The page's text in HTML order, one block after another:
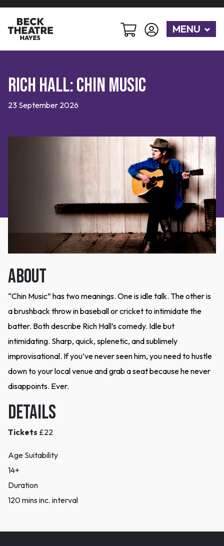
MENU
Rich Hall: Chin Music
23 September 2026
ABOUT
“Chin Music” has two meanings. One is idle talk. The other is
a brushback throw in baseball or cricket to intimidate the
batter. Both describe Rich Hall’s comedy. Idle but
intimidating. Sharp, quick, splenetic, and sublimely
improvisational. If you’ve never seen him, you need to hustle
down to your local venue and grab a seat because he never
disappoints. Ever.
DETAILS
Tickets £22
Age Suitability
14+
Duration
120 mins inc. interval